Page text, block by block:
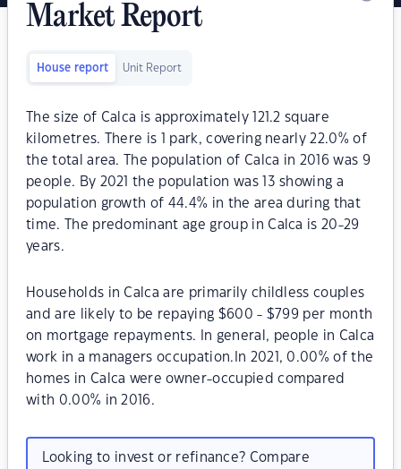
Market Report
House report Unit Report
The size of Calca is approximately 121.2 square
kilometres. There is 1 park, covering nearly 22.0% of
the total area. The population of Calca in 2016 was 9
people. By 2021 the population was 13 showing a
population growth of 44.4% in the area during that
time. The predominant age group in Calca is 20-29
years.
Households in Calca are primarily childless couples
and are likely to be repaying $600 - $799 per month
on mortgage repayments. In general, people in Calca
work in a managers occupation.In 2021, 0.00% of the
homes in Calca were owner-occupied compared
with 0.00% in 2016.
Looking to invest or refinance? Compare